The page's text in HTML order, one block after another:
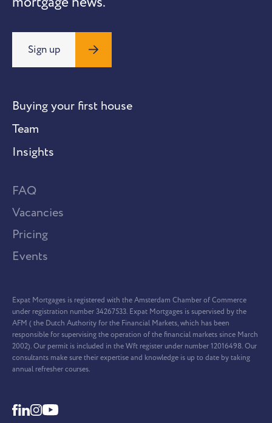
Sign up
Buying your first house
Team
Insights
FAQ
Vacancies
Pricing
Events
Expat Mortgages is registered with the Amsterdam Chamber of Commerce
under registration number 34267533. Expat Mortgages is supervised by the
AFM ( the Dutch Authority for the Financial Markets, which has been
responsible for supervising the operation of the financial markets since March
2002). Our permit is included in the Wft register under number 12016498. Our
consultants make sure their expertise and knowledge is up to date by taking
annual refresher courses.